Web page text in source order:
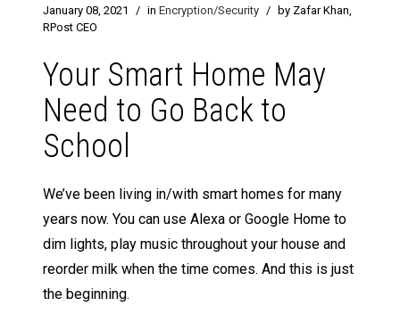
January 08, 2021 / in Encryption/Security /
by Zafar Khan,
RPost CEO
Your Smart Home May
Need to Go Back to
School
We’ve been living in/with smart homes for many
years now. You can use Alexa or Google Home to
dim lights, play music throughout your house and
reorder milk when the time comes. And this is just
the beginning.